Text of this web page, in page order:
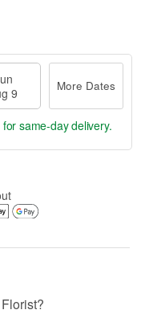
9
More Dates
for same-day delivery.